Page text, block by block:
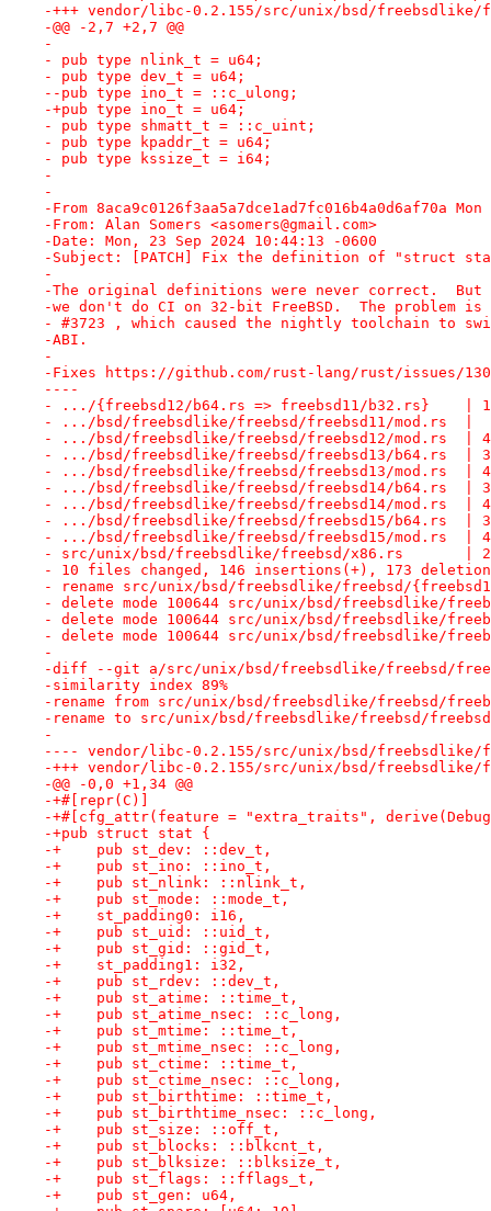
-+++ vendor/libc-0.2.155/src/unix/bsd/freebsdlike/
-@@ -2,7 +2,7 @@
-
- pub type nlink_t = u64;
- pub type dev_t = u64;
--pub type ino_t = ::c_ulong;
-+pub type ino_t = u64;
- pub type shmatt_t = ::c_uint;
- pub type kpaddr_t = u64;
- pub type kssize_t = i64;
-
-
-From 8aca9c0126f3aa5a7dce1ad7fc016b4a0d6af70a
-From: Alan Somers <asomers@gmail.com>
-Date: Mon, 23 Sep 2024 10:44:13 -0600
-Subject: [PATCH] Fix the definition of "struct
-
-The original definitions were never correct.  But
-we don't do CI on 32-bit FreeBSD.  The problem is
- #3723 , which caused the nightly toolchain to
-ABI.
-
-Fixes https://github.com/rust-lang/rust/issues/
----
- .../{freebsd12/b64.rs => freebsd11/b32.rs}    |
- .../bsd/freebsdlike/freebsd/freebsd11/mod.rs  |
- .../bsd/freebsdlike/freebsd/freebsd12/mod.rs  | 43
- .../bsd/freebsdlike/freebsd/freebsd13/b64.rs
- .../bsd/freebsdlike/freebsd/freebsd13/mod.rs  | 43
- .../bsd/freebsdlike/freebsd/freebsd14/b64.rs
- .../bsd/freebsdlike/freebsd/freebsd14/mod.rs  | 43
- .../bsd/freebsdlike/freebsd/freebsd15/b64.rs
- .../bsd/freebsdlike/freebsd/freebsd15/mod.rs  | 43
- src/unix/bsd/freebsdlike/freebsd/x86.rs
- 10 files changed, 146 insertions(+), 173
- rename src/unix/bsd/freebsdlike/freebsd/
- delete mode 100644 src/unix/bsd/freebsdlike/
- delete mode 100644 src/unix/bsd/freebsdlike/
- delete mode 100644 src/unix/bsd/freebsdlike/
-
-diff --git a/src/unix/bsd/freebsdlike/freebsd/
-similarity index 89%
-rename from src/unix/bsd/freebsdlike/freebsd/
-rename to src/unix/bsd/freebsdlike/freebsd/
-
-@@ -0,0 +1,34 @@
-+#[repr(C)]
-+#[cfg_attr(feature = "extra_traits",
-+pub struct stat {
-+    pub st_dev: ::dev_t,
-+    pub st_ino: ::ino_t,
-+    pub st_nlink: ::nlink_t,
-+    pub st_mode: ::mode_t,
-+    st_padding0: i16,
-+    pub st_uid: ::uid_t,
-+    pub st_gid: ::gid_t,
-+    st_padding1: i32,
-+    pub st_rdev: ::dev_t,
-+    pub st_atime: ::time_t,
-+    pub st_atime_nsec: ::c_long,
-+    pub st_mtime: ::time_t,
-+    pub st_mtime_nsec: ::c_long,
-+    pub st_ctime: ::time_t,
-+    pub st_ctime_nsec: ::c_long,
-+    pub st_birthtime: ::time_t,
-+    pub st_birthtime_nsec: ::c_long,
-+    pub st_size: ::off_t,
-+    pub st_blocks: ::blkcnt_t,
-+    pub st_blksize: ::blksize_t,
-+    pub st_flags: ::fflags_t,
-+    pub st_gen: u64,